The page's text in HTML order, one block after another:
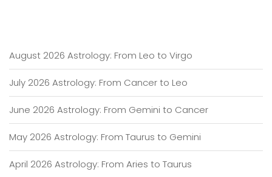
August 2026 Astrology: From Leo to Virgo
July 2026 Astrology: From Cancer to Leo
June 2026 Astrology: From Gemini to Cancer
May 2026 Astrology: From Taurus to Gemini
April 2026 Astrology: From Aries to Taurus